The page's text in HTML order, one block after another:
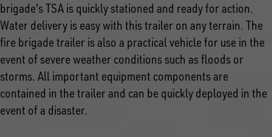
brigade's TSA is quickly stationed and ready for action.
Water delivery is easy with this trailer on any terrain. The
fire brigade trailer is also a practical vehicle for use in the
event of severe weather conditions such as floods or
storms. All important equipment components are
contained in the trailer and can be quickly deployed in the
event of a disaster.